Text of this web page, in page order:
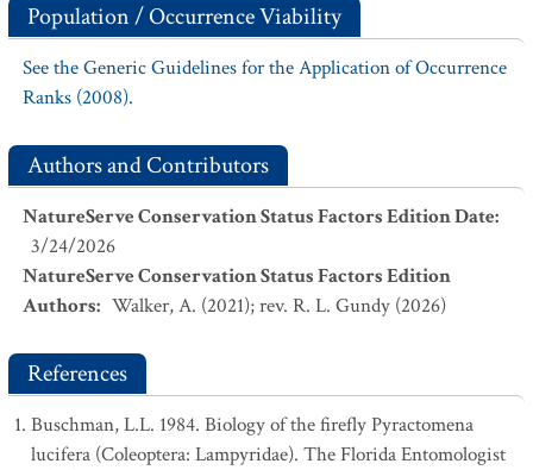
Population / Occurrence Viability
See the Generic Guidelines for the Application of Occurrence
Ranks (2008).
Authors and Contributors
NatureServe Conservation Status Factors Edition Date:
3/24/2026
NatureServe Conservation Status Factors Edition
Authors: Walker, A. (2021); rev. R. L. Gundy (2026)
References
Buschman, L.L. 1984. Biology of the firefly Pyractomena
lucifera (Coleoptera: Lampyridae). The Florida Entomologist